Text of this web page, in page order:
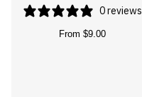
0 reviews
From $9.00